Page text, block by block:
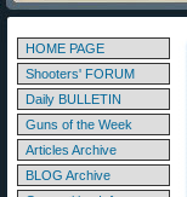
HOME PAGE
Shooters' FORUM
Daily BULLETIN
Guns of the Week
Articles Archive
BLOG Archive